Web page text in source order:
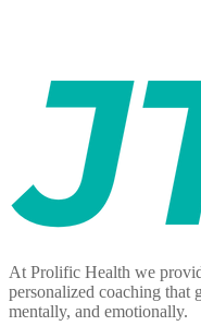
At Prolific Health we
personalized coaching that
mentally, and emotionally.